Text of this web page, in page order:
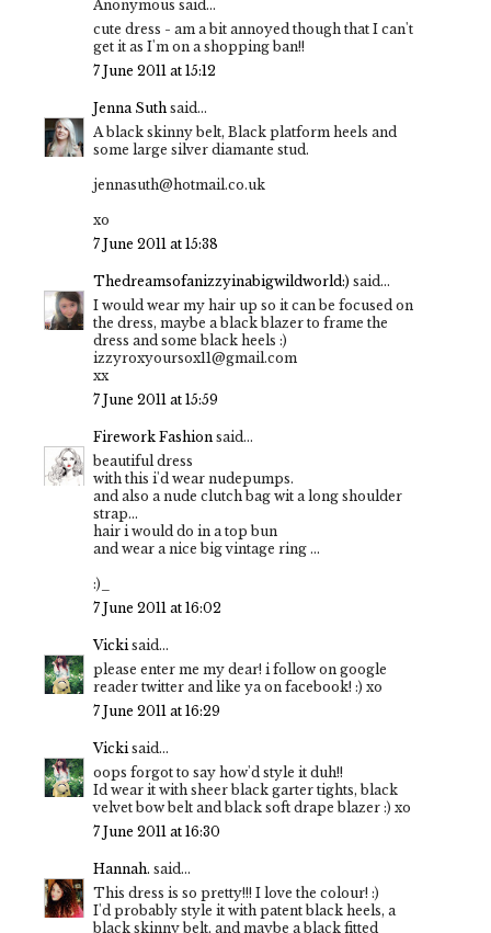
Anonymous said...
cute dress - am a bit annoyed though that I can't
get it as I'm on a shopping ban!!
7 June 2011 at 15:12
Jenna Suth said...
A black skinny belt, Black platform heels and
some large silver diamante stud.
jennasuth@hotmail.co.uk
xo
7 June 2011 at 15:38
Thedreamsofanizzyinabigwildworld:) said...
I would wear my hair up so it can be focused on
the dress, maybe a black blazer to frame the
dress and some black heels :)
izzyroxyoursox11@gmail.com
xx
7 June 2011 at 15:59
Firework Fashion said...
beautiful dress
with this i'd wear nudepumps.
and also a nude clutch bag wit a long shoulder
strap...
hair i would do in a top bun
and wear a nice big vintage ring ...
:)_
7 June 2011 at 16:02
Vickisaid...
please enter me my dear! i follow on google
reader twitter and like ya on facebook! :) xo
7 June 2011 at 16:29
Vickisaid...
oops forgot to say how'd style it duh!!
Id wear it with sheer black garter tights, black
velvet bow belt and black soft drape blazer :) xo
7 June 2011 at 16:30
Hannah. said...
This dress is so pretty!!! I love the colour! :)
I'd probably style it with patent black heels, a
black skinny belt, and maybe a black fitted